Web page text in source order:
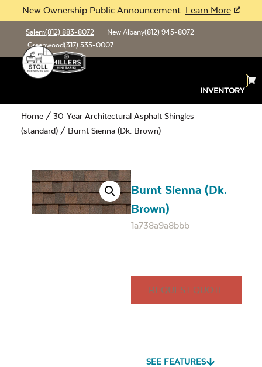
New Ownership Public Announcement. Learn More
Salem(812) 883-8072 New Albany(812) 945-8072
Greenwood(317) 535-0007
INVENTORY
Home / 30-Year Architectural Asphalt Shingles
(standard) / Burnt Sienna (Dk. Brown)
Burnt Sienna (Dk.
Brown)
1a738a9a8bbb
REQUEST QUOTE
SEE FEATURES